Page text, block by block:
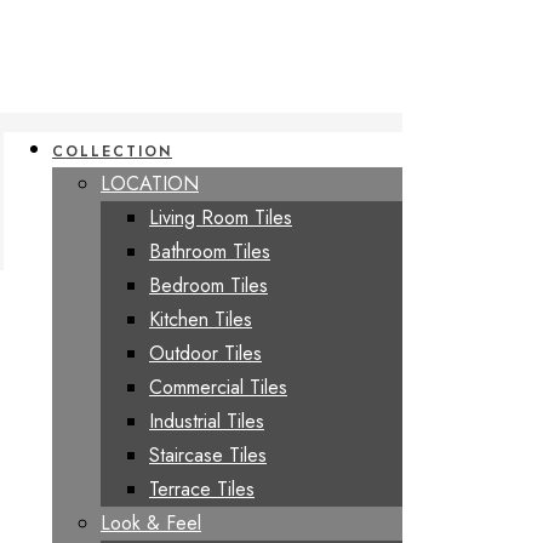
COLLECTION
LOCATION
Living Room Tiles
Bathroom Tiles
Bedroom Tiles
Kitchen Tiles
Outdoor Tiles
Commercial Tiles
Industrial Tiles
Staircase Tiles
Terrace Tiles
Look & Feel